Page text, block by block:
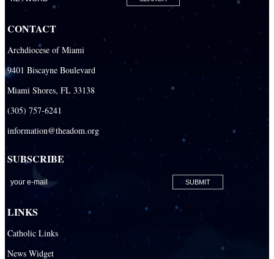
Our Lady of Lourdes Catholic School
Our Lady Of The Holy Rosary - St. Richard School (North Campus)
Our Lady Of The Holy Rosary - St. Richard School (South Campus)
Our Lady of the Lakes Catholic School
Our Lady Queen of Martyrs Catholic School
Redemptoris Mater Archdiocesan Missionary Seminary
Seton Ridge Pre-School at St. Elizabeth Ann Seton
St. Agatha Catholic School
St. Agnes Catholic Academy
St. Ambrose Catholic School
St. Anthony Catholic School
CONTACT
Archdiocese of Miami
9401 Biscayne Boulevard
Miami Shores, FL 33138
(305) 757-6241
information@theadom.org
SUBSCRIBE
LINKS
Catholic Links
News Widget